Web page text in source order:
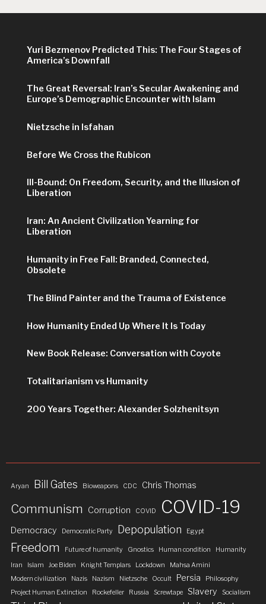
Yuri Bezmenov Predicted This: The Four Stages of
America’s Downfall
The Great Reversal: Iran’s Secular Awakening and
Europe’s Demographic Encounter with Islam
Nietzsche in Isfahan
Before We Cross the Rubicon
Ill-Bound: On Freedom, Security, and the Illusion of
Liberation
Iran: An Ancient Civilization Yearning for
Liberation
Humanity in Free Fall: Branded, Connected,
Obsolete
The Blind Painter and the Trauma of Existence
How Humanity Ended Up Where It Is Today
New Book Release: Conversation with Coyote
Totalitarianism vs Humanity
200 Years Together: Alexander Solzhenitsyn
Aryan Bill Gates Bioweapons CDC Chris Thomas
Communism Corruption COVID COVID-19
Democracy Democratic Party Depopulation Egypt
Freedom Future of humanity Gnostics Human condition
Humanity
Iran
Islam Joe Biden Knight Templars Lockdown
Mahsa Amini
Modern civilization
Nazis Nazism Nietzsche Occult Persia
Philosophy
Project Human Extinction
Rockefeller Russia Screwtape Slavery Socialism